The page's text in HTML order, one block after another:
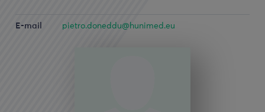
E-mail pietro.doneddu@hunimed.eu